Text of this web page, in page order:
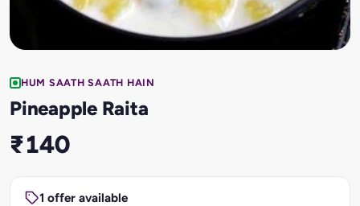
HUM SAATH SAATH HAIN
Pineapple Raita
₹140
1 offer available